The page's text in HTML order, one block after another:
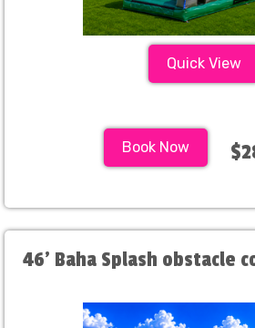
Quick View
Book Now
46' Baha Splash obstacle